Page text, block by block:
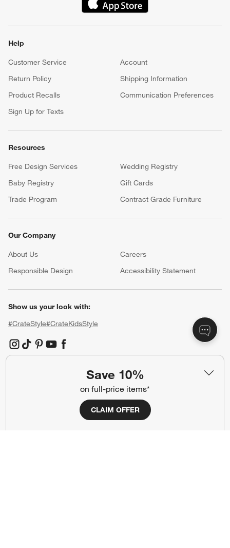
Save 10%
on full-price items*
CLAIM OFFER
(Opens in new window)
Help
Customer Service
Account
Return Policy
Shipping Information
Product Recalls
Communication Preferences
Sign Up for Texts
Resources
Free Design Services
Wedding Registry
Baby Registry
Gift Cards
Trade Program
Contract Grade Furniture
Our Company
About Us Careers
Responsible Design
Accessibility Statement
Show us your look with:
#CrateStyle#CrateKidsStyle
(Opens in new window)
(Opens in new window)
(Opens in new window)
(Opens in new window)
(Opens in new window)
(Opens in new window)
(Opens in new window)